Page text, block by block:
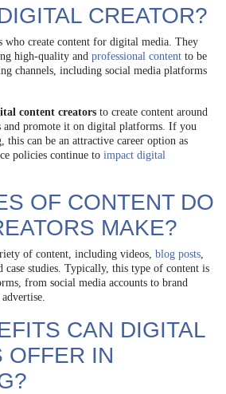
CREATOR?
who create content for digital media. They
high-quality and professional content to be
channels, including social media platforms
content creators to create content around
and promote it on digital platforms. If you
can be an attractive career option as
policies continue to impact digital
OF CONTENT DO
MAKE?
of content, including videos, blog posts,
case studies. Typically, this type of content is
from social media accounts to brand
CAN DIGITAL
OFFER IN